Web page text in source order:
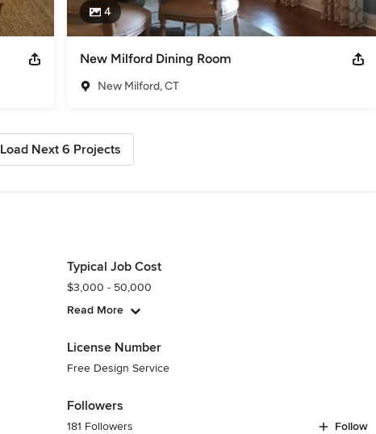
4
New Milford Dining Room
New Milford, CT
Load Next 6 Projects
Typical Job Cost
$3,000 - 50,000
Read More
License Number
Free Design Service
Followers
181 Followers Follow